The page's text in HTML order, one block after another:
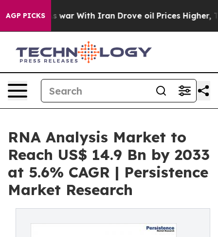
AGP PICKS
As war With Iran Drove oil Prices Higher, Trump
RNA Analysis Market to
Reach US$ 14.9 Bn by 2033
at 5.6% CAGR | Persistence
Market Research